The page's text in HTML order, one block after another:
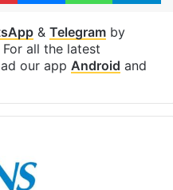
& Telegramby
all the latest
our app Android and